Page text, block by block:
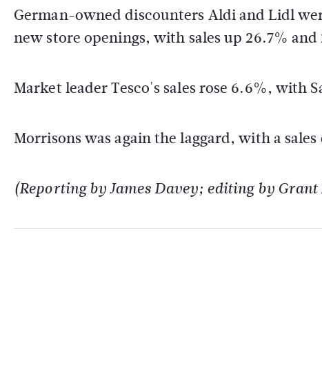
German-owned discounters Aldi and Lidl
new store openings, with sales up 26.7%
Market leader Tesco's sales rose 6.6%, with
Morrisons was again the laggard, with a
(Reporting by James Davey; editing by Grant